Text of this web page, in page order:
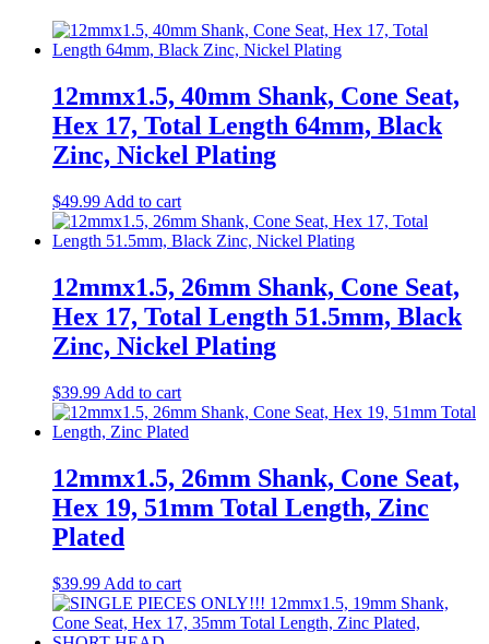
12mmx1.5, 40mm Shank, Cone Seat,
Hex 17, Total Length 64mm, Black
Zinc, Nickel Plating
$49.99 Add to cart
12mmx1.5, 26mm Shank, Cone Seat,
Hex 17, Total Length 51.5mm, Black
Zinc, Nickel Plating
$39.99 Add to cart
12mmx1.5, 26mm Shank, Cone Seat,
Hex 19, 51mm Total Length, Zinc
Plated
$39.99 Add to cart